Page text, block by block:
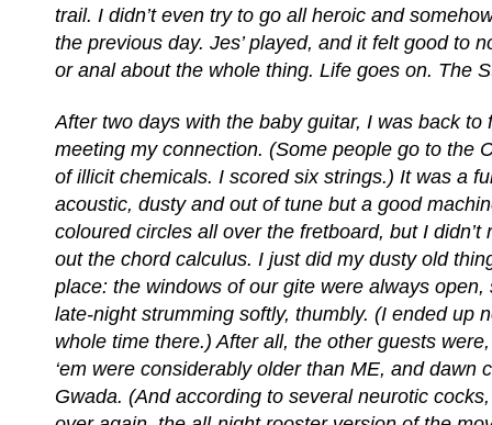
trail. I didn’t even try to go all heroic and
the previous day. Jes’ played, and it felt good to
or anal about the whole thing. Life goes on. The
After two days with the baby guitar, I was back to
meeting my connection. (Some people go to the
of illicit chemicals. I scored six strings.) It was a
acoustic, dusty and out of tune but a good
coloured circles all over the fretboard, but I didn’t
out the chord calculus. I just did my dusty old
place: the windows of our gite were always open,
late-night strumming softly, thumbly. (I ended up
whole time there.) After all, the other guests
‘em were considerably older than ME, and dawn
Gwada. (And according to several neurotic